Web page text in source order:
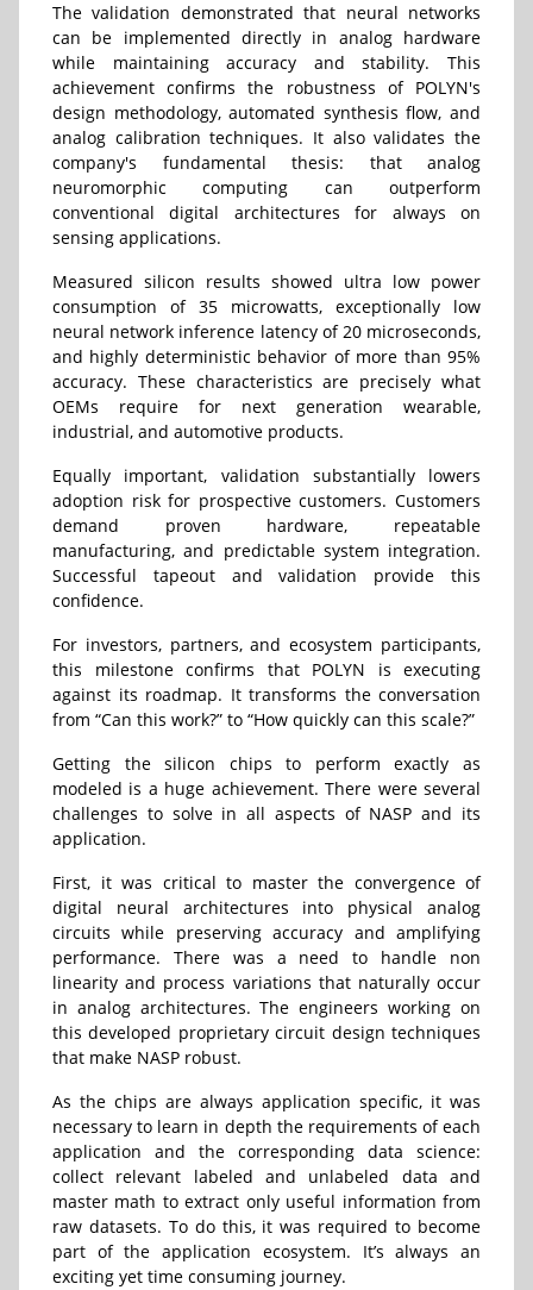
The validation demonstrated that neural networks
can be implemented directly in analog hardware
while maintaining accuracy and stability. This
achievement confirms the robustness of POLYN's
design methodology, automated synthesis flow, and
analog calibration techniques. It also validates the
company's fundamental thesis: that analog
neuromorphic computing can outperform
conventional digital architectures for always on
sensing applications.
Measured silicon results showed ultra low power
consumption of 35 microwatts, exceptionally low
neural network inference latency of 20 microseconds,
and highly deterministic behavior of more than 95%
accuracy. These characteristics are precisely what
OEMs require for next generation wearable,
industrial, and automotive products.
Equally important, validation substantially lowers
adoption risk for prospective customers. Customers
demand proven hardware, repeatable
manufacturing, and predictable system integration.
Successful tapeout and validation provide this
confidence.
For investors, partners, and ecosystem participants,
this milestone confirms that POLYN is executing
against its roadmap. It transforms the conversation
from “Can this work?” to “How quickly can this scale?”
Getting the silicon chips to perform exactly as
modeled is a huge achievement. There were several
challenges to solve in all aspects of NASP and its
application.
First, it was critical to master the convergence of
digital neural architectures into physical analog
circuits while preserving accuracy and amplifying
performance. There was a need to handle non
linearity and process variations that naturally occur
in analog architectures. The engineers working on
this developed proprietary circuit design techniques
that make NASP robust.
As the chips are always application specific, it was
necessary to learn in depth the requirements of each
application and the corresponding data science:
collect relevant labeled and unlabeled data and
master math to extract only useful information from
raw datasets. To do this, it was required to become
part of the application ecosystem. It’s always an
exciting yet time consuming journey.